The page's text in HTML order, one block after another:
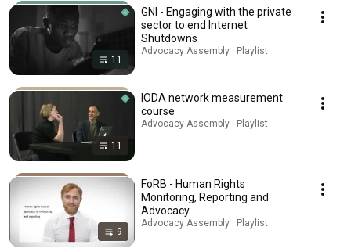
11
GNI - Engaging with the private
sector to end Internet
Shutdowns
Advocacy Assembly · Playlist
11
IODA network measurement
course
Advocacy Assembly · Playlist
9
FoRB - Human Rights
Monitoring, Reporting and
Advocacy
Advocacy Assembly · Playlist